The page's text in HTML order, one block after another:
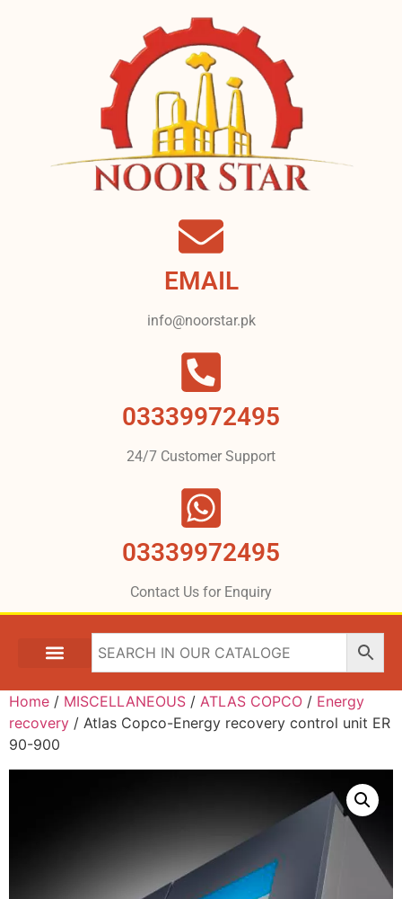
EMAIL
info@noorstar.pk
03339972495
24/7 Customer Support
03339972495
Contact Us for Enquiry
Home / MISCELLANEOUS / ATLAS COPCO / Energy
recovery / Atlas Copco-Energy recovery control unit ER
90-900